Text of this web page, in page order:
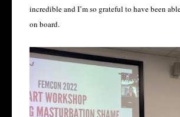
incredible and I’m so grateful to have been
on board.